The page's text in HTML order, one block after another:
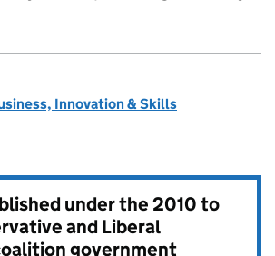
Innovation & Skills
under the2010 to
and Liberal
government